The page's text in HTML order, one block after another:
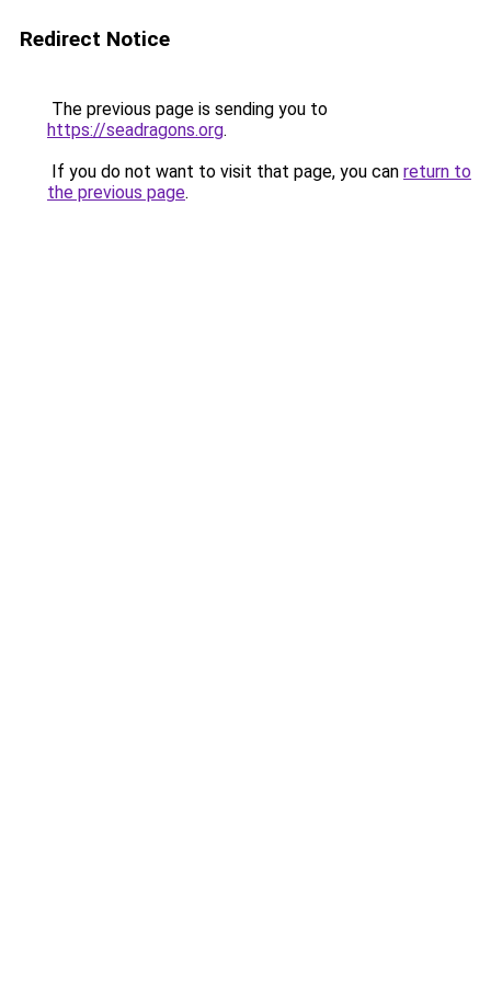
Redirect Notice
The previous page is sending you to
https://seadragons.org.
If you do not want to visit that page, you can return to
the previous page.